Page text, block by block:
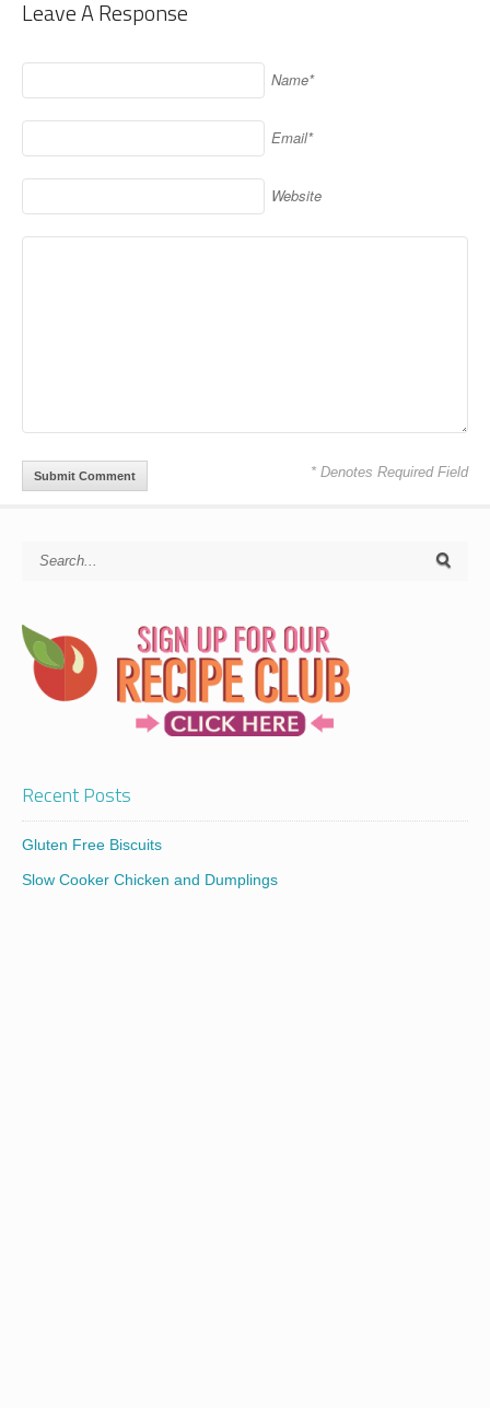
Leave A Response
Name*
Email*
Website
* Denotes Required Field
Recent Posts
Gluten Free Biscuits
Slow Cooker Chicken and Dumplings